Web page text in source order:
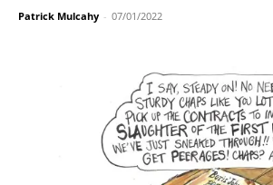
Patrick Mulcahy - 07/01/2022